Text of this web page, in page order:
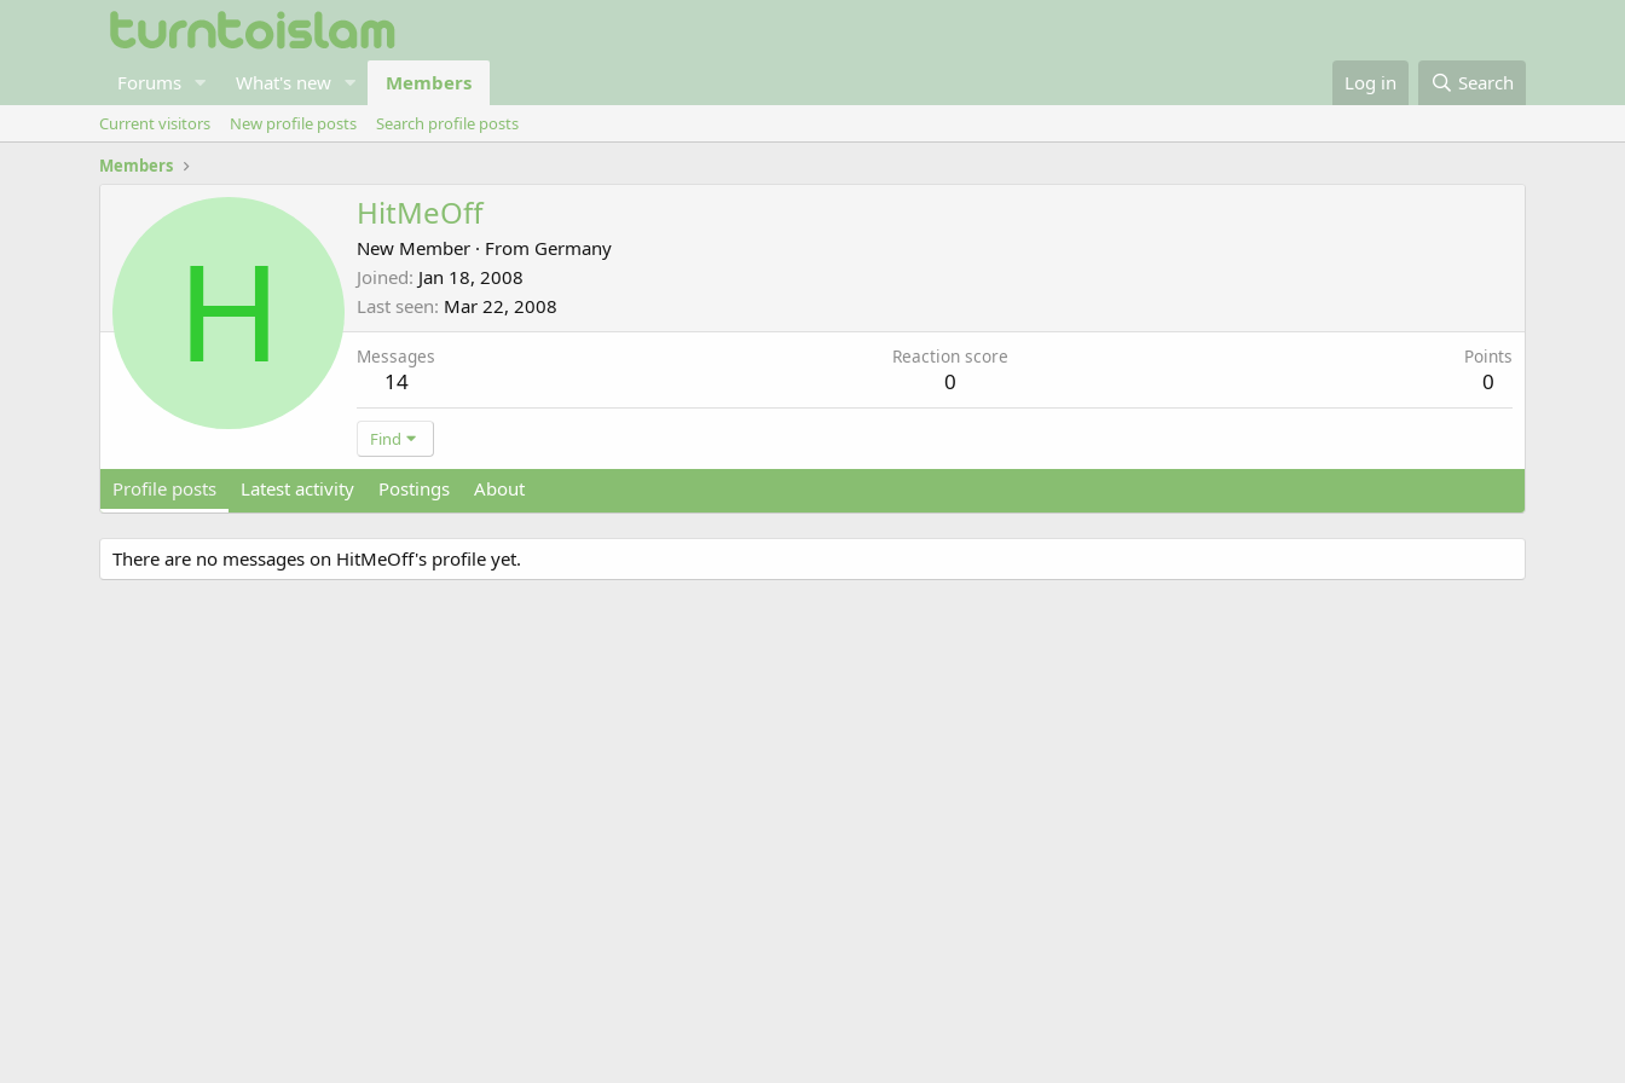
Forums What's new Members Log in Search
Current visitors New profile posts
Search profile posts
Members
H
HitMeOff
New Member · From Germany
Joined Jan 18, 2008
Last seen Mar 22, 2008
Messages
14
Reaction score
0
Points
0
Find
Profile posts Latest activity Postings About
There are no messages on HitMeOff's profile yet.